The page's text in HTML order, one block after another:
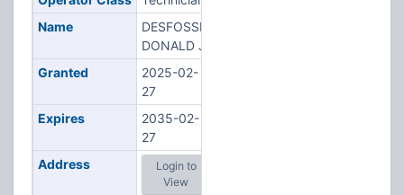
Name
DESFOSSE,
DONALD J
Granted
2025-02-
27
Expires
2035-02-
27
Address
Login to
View